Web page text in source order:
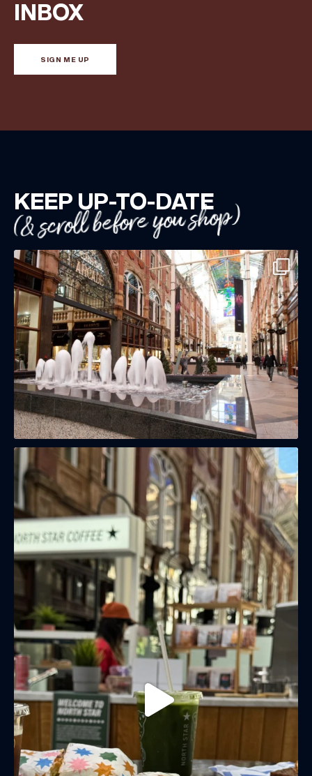
INBOX
SIGN ME UP
KEEP UP-TO-DATE
(& scroll before you shop)
Share your Birthday and enjoy exclusive discounts
directly to your inbox!